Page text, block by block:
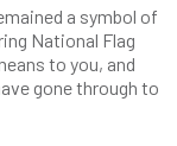
a symbol of
National Flag
to you, and
gone through to